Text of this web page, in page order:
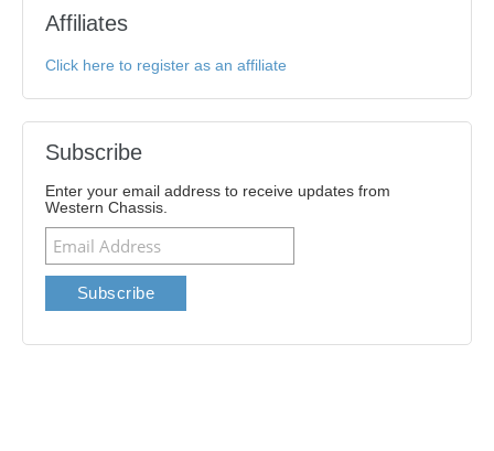
Affiliates
Click here to register as an affiliate
Subscribe
Enter your email address to receive updates from
Western Chassis.